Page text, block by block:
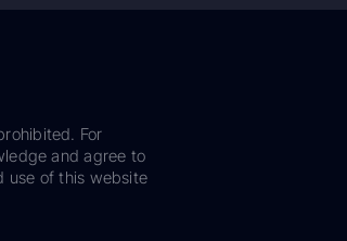
For
and agree to
use of this website